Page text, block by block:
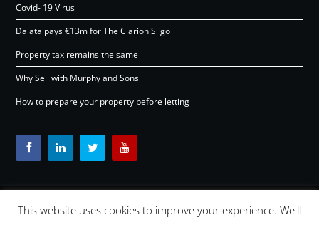
Covid- 19 Virus
Dalata pays €13m for The Clarion Sligo
Property tax remains the same
Why Sell with Murphy and Sons
How to prepare your property before letting
Content © Murphy and Sons Ltd 2026 | OSD.ie Digital Agency
This website uses cookies to improve your experience. We'll